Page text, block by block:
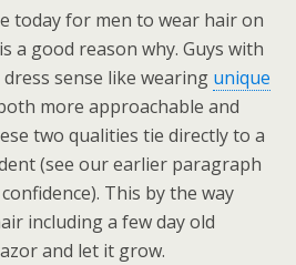
today for men to wear hair on
a good reason why. Guys with
sense like wearing unique
more approachable and
two qualities tie directly to a
(see our earlier paragraph
This by the way
including a few day old
and let it grow.